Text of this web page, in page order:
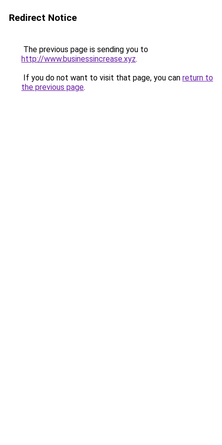
Redirect Notice
The previous page is sending you to
http://www.businessincrease.xyz.
If you do not want to visit that page, you can return to
the previous page.